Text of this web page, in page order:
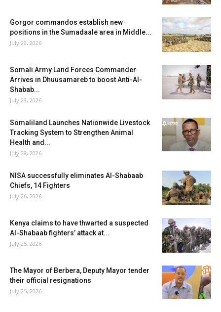
Gorgor commandos establish new
positions in the Sumadaale area in Middle...
July 29, 2026
Somali Army Land Forces Commander
Arrives in Dhuusamareb to boost Anti-Al-
Shabab...
July 28, 2026
Somaliland Launches Nationwide Livestock
Tracking System to Strengthen Animal
Health and...
July 28, 2026
NISA successfully eliminates Al-Shabaab
Chiefs, 14 Fighters
July 26, 2026
Kenya claims to have thwarted a suspected
Al-Shabaab fighters’ attack at...
July 25, 2026
The Mayor of Berbera, Deputy Mayor tender
their official resignations
July 25, 2026